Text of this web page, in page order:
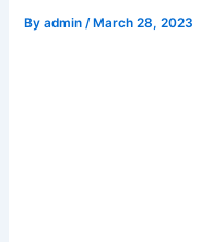
Byadmin/ March 28, 2023